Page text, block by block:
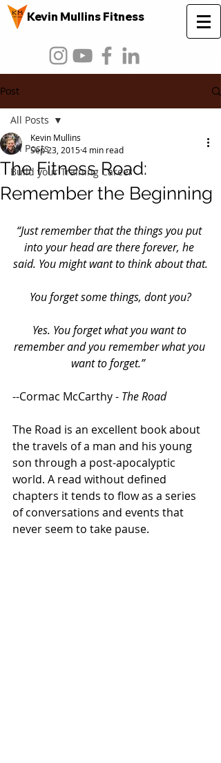
Kevin Mullins Fitness
Post
All Posts
Build your Training Career
All Posts
The Fitness Road:
Remember the Beginning
Kevin Mullins
Sep 23, 20154 min read
“Just remember that the things you put
into your head are there forever, he
said. You might want to think about that.
You forget some things, dont you?
Yes. You forget what you want to
remember and you remember what you
want to forget.”
--Cormac McCarthy - The Road
The Road is an excellent book about
the travels of a man and his young
son through a post-apocalyptic
world. A read without defined
chapters it tends to flow as a series
of conversations and events that
never seem to take pause.